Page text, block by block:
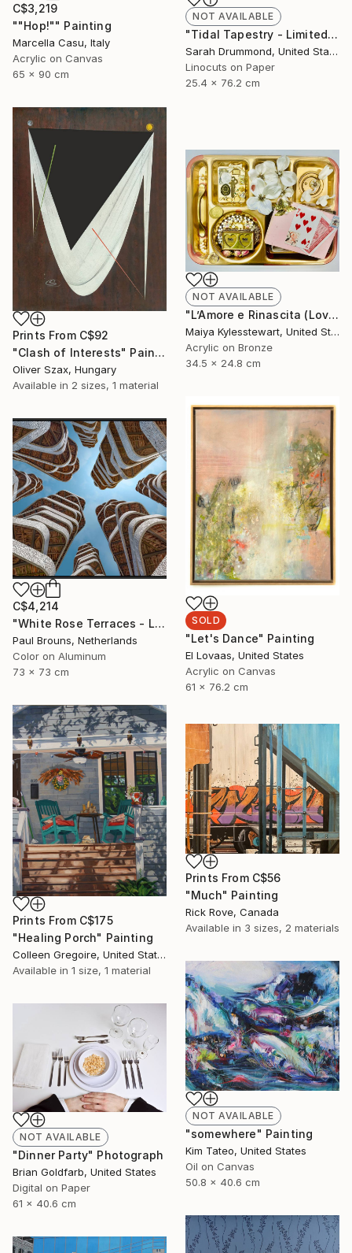
NOT AVAILABLE
"Tidal Tapestry - Limited Edition of 12" Print
Sarah Drummond, United States
Linocuts on Paper
25.4 x 76.2 cm
C$3,219
""Hop!"" Painting
Marcella Casu, Italy
Acrylic on Canvas
65 x 90 cm
Prints From C$92
"Clash of Interests" Painting
Oliver Szax, Hungary
Available in 2 sizes, 1 material
NOT AVAILABLE
"L’Amore e Rinascita (Love and Rebirth)" Collage
Maiya Kylesstewart, United States
Acrylic on Bronze
34.5 x 24.8 cm
SOLD
"Let's Dance" Painting
El Lovaas, United States
Acrylic on Canvas
61 x 76.2 cm
C$4,214
"White Rose Terraces - Limited Edition of 8" Photograph
Paul Brouns, Netherlands
Color on Aluminum
73 x 73 cm
Prints From C$175
"Healing Porch" Painting
Colleen Gregoire, United States
Available in 1 size, 1 material
Prints From C$56
"Much" Painting
Rick Rove, Canada
Available in 3 sizes, 2 materials
NOT AVAILABLE
"somewhere" Painting
Kim Tateo, United States
Oil on Canvas
50.8 x 40.6 cm
NOT AVAILABLE
"Dinner Party" Photograph
Brian Goldfarb, United States
Digital on Paper
61 x 40.6 cm